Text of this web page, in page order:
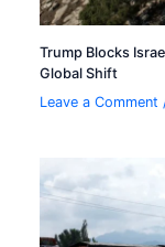
Trump Blocks
Global Shift
Leave a Comment